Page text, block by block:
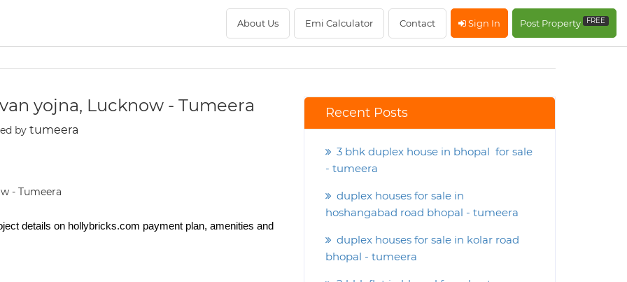
About Us Emi Calculator Contact Sign In Post Property FREE
yojna, Lucknow - Tumeera
by tumeera
details on hollybricks.com payment plan, amenities and
Recent Posts
3 bhk duplex house in bhopal for sale
- tumeera
duplex houses for sale in
hoshangabad road bhopal - tumeera
duplex houses for sale in kolar road
bhopal - tumeera